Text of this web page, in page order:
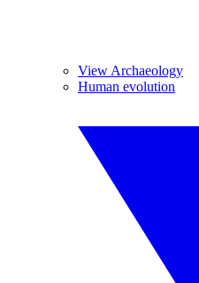
View Archaeology
Human evolution